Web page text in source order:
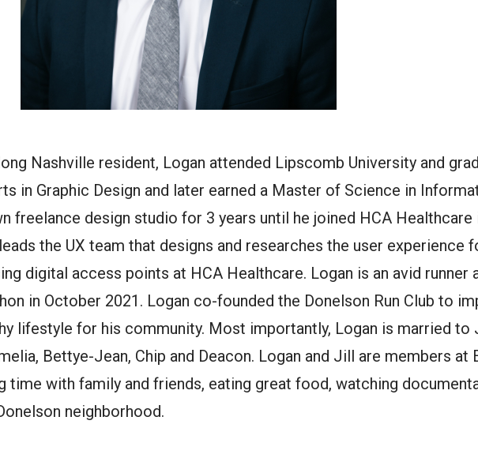
Nashville resident, Logan attended Lipscomb University and
in Graphic Design and later earned a Master of Science in
freelance design studio for 3 years until he joined HCA Healthcare
the UX team that designs and researches the user experience
digital access points at HCA Healthcare. Logan is an avid runner
in October 2021. Logan co-founded the Donelson Run Club to
lifestyle for his community. Most importantly, Logan is married to
Bettye-Jean, Chip and Deacon. Logan and Jill are members at
time with family and friends, eating great food, watching
neighborhood.